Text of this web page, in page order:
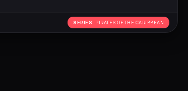
SERIES: PIRATES OF THE CARIBBEAN